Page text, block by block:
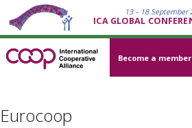
13 – 18 September
ICA GLOBAL
Become a member
Eurocoop